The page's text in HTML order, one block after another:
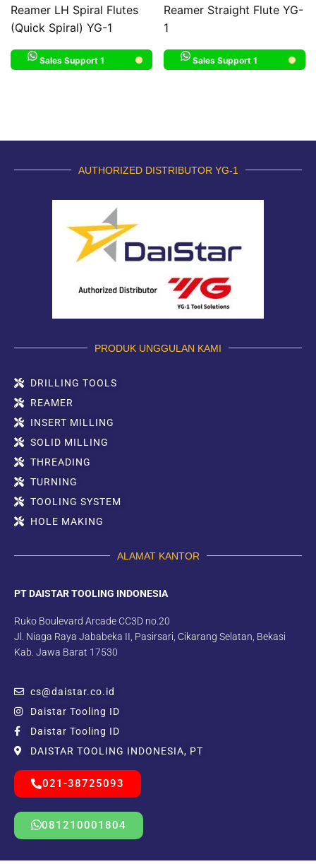
Reamer LH Spiral Flutes
(Quick Spiral) YG-1
Sales Support 1
Reamer Straight Flute YG-
1
Sales Support 1
AUTHORIZED DISTRIBUTOR YG-1
PRODUK UNGGULAN KAMI
DRILLING TOOLS
REAMER
INSERT MILLING
SOLID MILLING
THREADING
TURNING
TOOLING SYSTEM
HOLE MAKING
ALAMAT KANTOR
PT DAISTAR TOOLING INDONESIA
Ruko Boulevard Arcade CC3D no.20
Jl. Niaga Raya Jababeka II, Pasirsari, Cikarang Selatan, Bekasi
Kab. Jawa Barat 17530
cs@daistar.co.id
Daistar Tooling ID
Daistar Tooling ID
DAISTAR TOOLING INDONESIA, PT
021-38725093
081210001804